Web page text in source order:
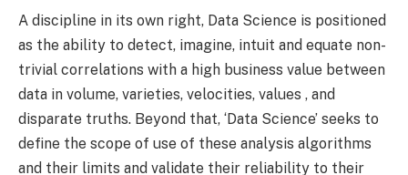
A discipline in its own right, Data Science is positioned
as the ability to detect, imagine, intuit and equate non-
trivial correlations with a high business value between
data in volume, varieties, velocities, values ​​, and
disparate truths. Beyond that, ‘Data Science’ seeks to
define the scope of use of these analysis algorithms
and their limits and validate their reliability to their